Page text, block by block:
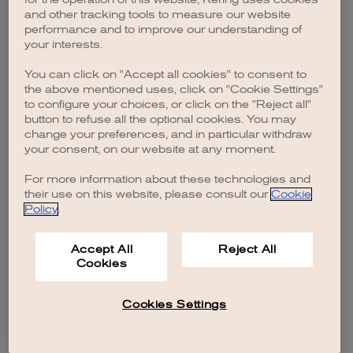
browser console for more information).
and other tracking tools to measure our website
performance and to improve our understanding of
your interests.
You can click on "Accept all cookies" to consent to
the above mentioned uses, click on "Cookie Settings"
to configure your choices, or click on the "Reject all"
button to refuse all the optional cookies. You may
change your preferences, and in particular withdraw
your consent, on our website at any moment.
For more information about these technologies and
their use on this website, please consult our Cookie
Policy.
Accept All
Cookies
Reject All
Cookies Settings